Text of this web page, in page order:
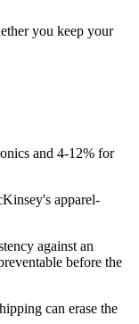
you keep your
and 4-12% for
apparel-
against an
before the
can erase the